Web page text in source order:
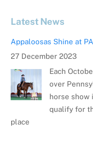
Latest News
Appaloosas Shine at
27 December 2023
Each
over
horse show
qualify for
place